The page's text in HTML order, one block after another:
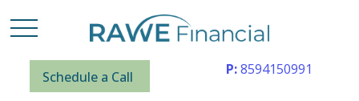
Schedule a Call P:8594150991